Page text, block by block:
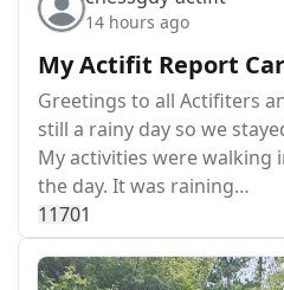
14 hours ago
My Actifit Report
Greetings to all Actifiters
still a rainy day so we
My activities were walking
the day. It was raining…
11701